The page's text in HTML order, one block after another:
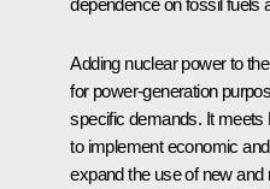
Adding nuclear power to
for power-generation
specific demands. It meets
to implement economic
expand the use of new